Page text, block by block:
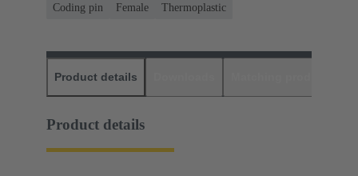
Coding pin Female Thermoplastic
Product details
Product details